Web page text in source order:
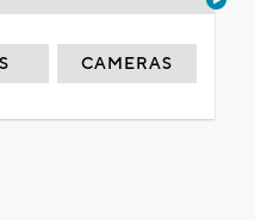
CAMERAS